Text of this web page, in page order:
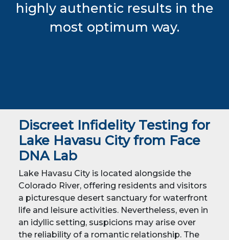
highly authentic results in the
most optimum way.
Discreet Infidelity Testing for
Lake Havasu City from Face
DNA Lab
Lake Havasu City is located alongside the
Colorado River, offering residents and visitors
a picturesque desert sanctuary for waterfront
life and leisure activities. Nevertheless, even in
an idyllic setting, suspicions may arise over
the reliability of a romantic relationship. The